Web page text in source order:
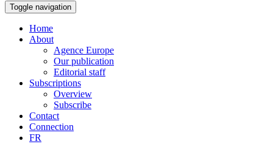
Toggle navigation
Home
About
Agence Europe
Our publication
Editorial staff
Subscriptions
Overview
Subscribe
Contact
Connection
FR